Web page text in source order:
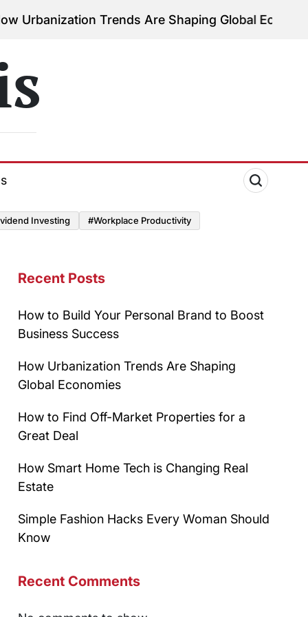
Trends Are Shaping Global Economies on
August
Investing #Workplace Productivity
Recent Posts
How to Build Your Personal Brand to Boost
Business Success
How Urbanization Trends Are Shaping
Global Economies
How to Find Off-Market Properties for a
Great Deal
How Smart Home Tech is Changing Real
Estate
Simple Fashion Hacks Every Woman Should
Know
Recent Comments